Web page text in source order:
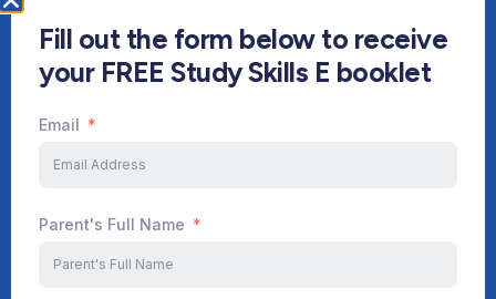
Start Your Journey Now
Fill out the form below to receive
your FREE Study Skills E booklet
Email
Parent's Full Name